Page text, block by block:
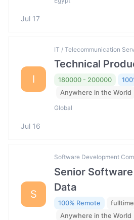
Jul 17
I
IT / Telecommunication
Technical
180000 - 200000
Anywhere in the World
Global
Jul 16
S
Software Development
Senior
Data
100% Remote
fulltime
Anywhere in the World